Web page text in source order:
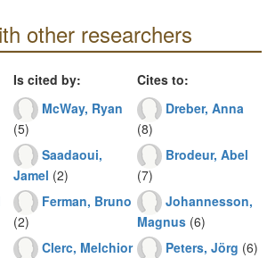
other researchers
Is cited by:
McWay, Ryan
(5)
Saadaoui,
Jamel (2)
Ferman, Bruno
(2)
Clerc, Melchior
Cites to:
Dreber, Anna
(8)
Brodeur, Abel
(7)
Johannesson,
Magnus (6)
Peters, Jörg (6)